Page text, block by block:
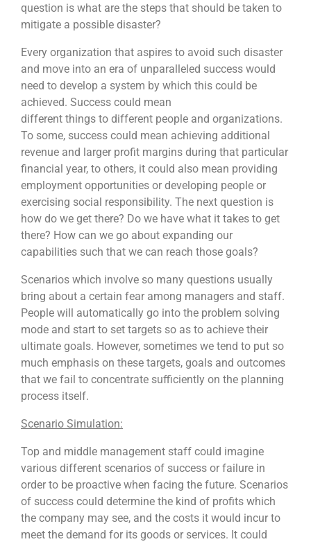
question is what are the steps that should be taken to
mitigate a possible disaster?
Every organization that aspires to avoid such disaster
and move into an era of unparalleled success would
need to develop a system by which this could be
achieved. Success could mean
different things to different people and organizations.
To some, success could mean achieving additional
revenue and larger profit margins during that particular
financial year, to others, it could also mean providing
employment opportunities or developing people or
exercising social responsibility. The next question is
how do we get there? Do we have what it takes to get
there? How can we go about expanding our
capabilities such that we can reach those goals?
Scenarios which involve so many questions usually
bring about a certain fear among managers and staff.
People will automatically go into the problem solving
mode and start to set targets so as to achieve their
ultimate goals. However, sometimes we tend to put so
much emphasis on these targets, goals and outcomes
that we fail to concentrate sufficiently on the planning
process itself.
Scenario Simulation:
Top and middle management staff could imagine
various different scenarios of success or failure in
order to be proactive when facing the future. Scenarios
of success could determine the kind of profits which
the company may see, and the costs it would incur to
meet the demand for its goods or services. It could